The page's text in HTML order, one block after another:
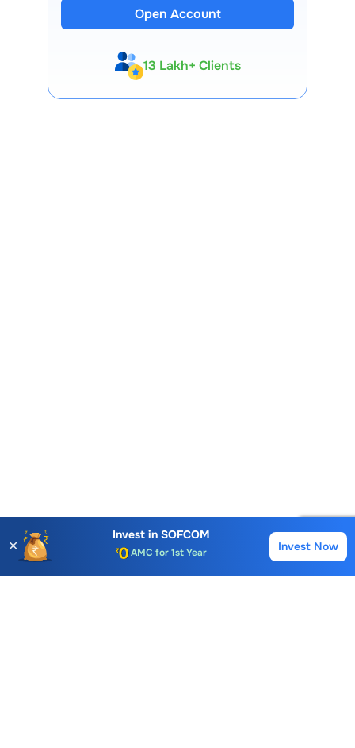
Open Account
13 Lakh+ Clients
✕
Invest in SOFCOM
AMC for 1st Year
Auto Square Off Charges
Call & Trade
Invest Now